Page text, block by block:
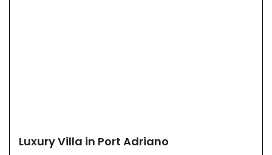
Luxury Villa in Port Adriano